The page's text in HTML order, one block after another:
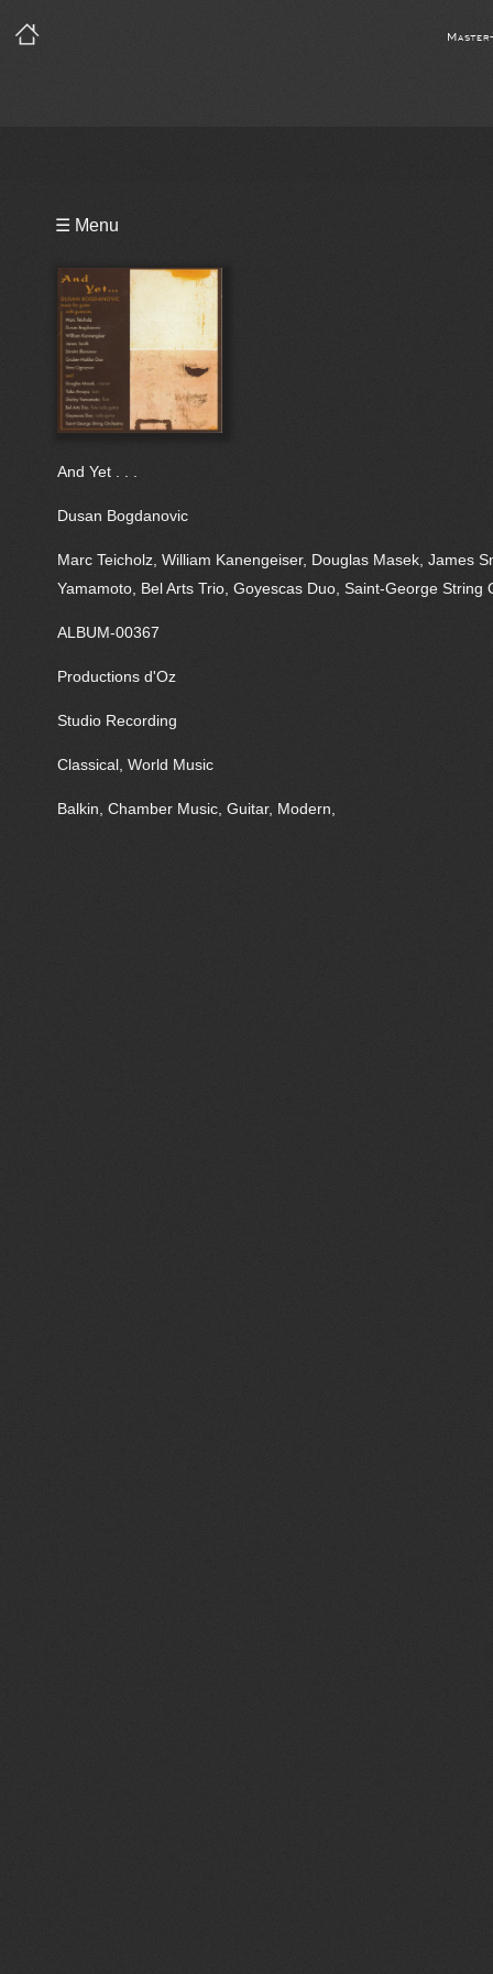
Video☰ Menu
And Yet . . .
Dusan Bogdanovic
Marc Teicholz, William Kanengeiser, Douglas Masek, James
Yamamoto, Bel Arts Trio, Goyescas Duo, Saint-George String
ALBUM-00367
Productions d'Oz
Studio Recording
Classical, World Music
Balkin, Chamber Music, Guitar, Modern,